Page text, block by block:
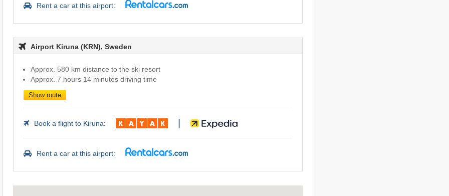
Rent a car at this airport:
Airport Kiruna (KRN), Sweden
Approx. 580 km distance to the ski resort
Approx. 7 hours 14 minutes driving time
Show route
Book a flight to Kiruna: |
Rent a car at this airport: